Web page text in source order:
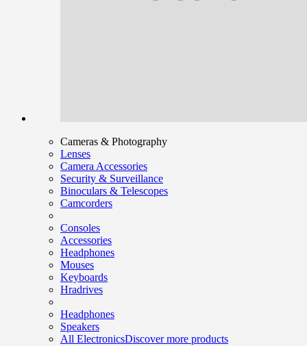
Cameras & Photography
Lenses
Camera Accessories
Security & Surveillance
Binoculars & Telescopes
Camcorders
Consoles
Accessories
Headphones
Mouses
Keyboards
Hradrives
Headphones
Speakers
All ElectronicsDiscover more products